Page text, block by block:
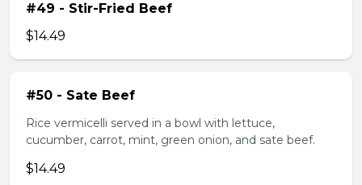
#49 - Stir-Fried Beef
$14.49
#50 - Sate Beef
Rice vermicelli served in a bowl with lettuce,
cucumber, carrot, mint, green onion, and sate beef.
$14.49